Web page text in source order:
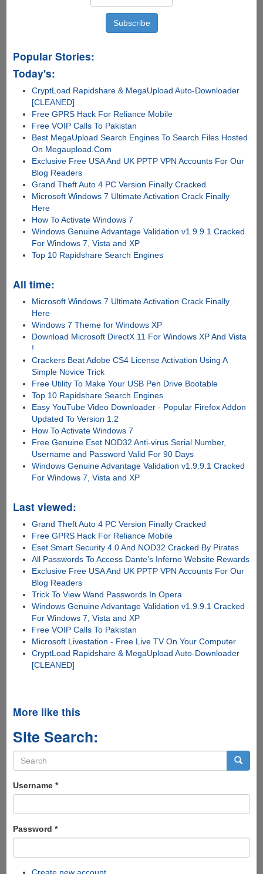
Popular Stories:
Today's:
CryptLoad Rapidshare & MegaUpload Auto-Downloader
[CLEANED]
Free GPRS Hack For Reliance Mobile
Free VOIP Calls To Pakistan
Best MegaUpload Search Engines To Search Files Hosted
On Megaupload.Com
Exclusive Free USA And UK PPTP VPN Accounts For Our
Blog Readers
Grand Theft Auto 4 PC Version Finally Cracked
Microsoft Windows 7 Ultimate Activation Crack Finally
Here
How To Activate Windows 7
Windows Genuine Advantage Validation v1.9.9.1 Cracked
For Windows 7, Vista and XP
Top 10 Rapidshare Search Engines
All time:
Microsoft Windows 7 Ultimate Activation Crack Finally
Here
Windows 7 Theme for Windows XP
Download Microsoft DirectX 11 For Windows XP And Vista
!
Crackers Beat Adobe CS4 License Activation Using A
Simple Novice Trick
Free Utility To Make Your USB Pen Drive Bootable
Top 10 Rapidshare Search Engines
Easy YouTube Video Downloader - Popular Firefox Addon
Updated To Version 1.2
How To Activate Windows 7
Free Genuine Eset NOD32 Anti-virus Serial Number,
Username and Password Valid For 90 Days
Windows Genuine Advantage Validation v1.9.9.1 Cracked
For Windows 7, Vista and XP
Last viewed:
Grand Theft Auto 4 PC Version Finally Cracked
Free GPRS Hack For Reliance Mobile
Eset Smart Security 4.0 And NOD32 Cracked By Pirates
All Passwords To Access Dante’s Inferno Website Rewards
Exclusive Free USA And UK PPTP VPN Accounts For Our
Blog Readers
Trick To View Wand Passwords In Opera
Windows Genuine Advantage Validation v1.9.9.1 Cracked
For Windows 7, Vista and XP
Free VOIP Calls To Pakistan
Microsoft Livestation - Free Live TV On Your Computer
CryptLoad Rapidshare & MegaUpload Auto-Downloader
[CLEANED]
More like this
Site Search:
Search
form
Username *
Password *